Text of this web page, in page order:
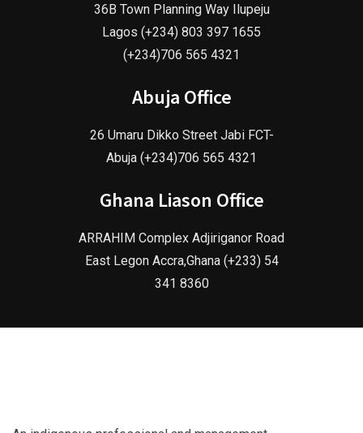
36B Town Planning Way Ilupeju
Lagos (+234) 803 397 1655
(+234)706 565 4321
Abuja Office
26 Umaru Dikko Street Jabi FCT-
Abuja (+234)706 565 4321
Ghana Liason Office
ARRAHIM Complex Adjiriganor Road
East Legon Accra,Ghana (+233) 54
341 8360